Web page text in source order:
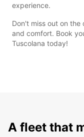
experience.
Don't miss out on
and comfort. Book
Tuscolana today!
A fleet that